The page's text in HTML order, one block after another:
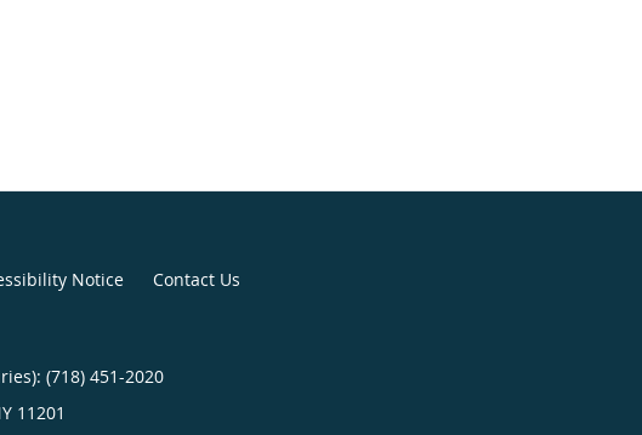
Notice Contact Us
(718) 451-2020
11201